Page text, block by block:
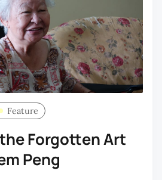
Feature
Forgotten Art
Peng